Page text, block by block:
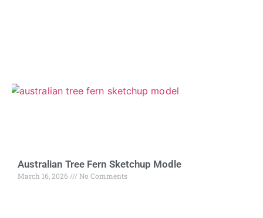
Australian Tree Fern Sketchup Modle
March 16, 2026 No Comments